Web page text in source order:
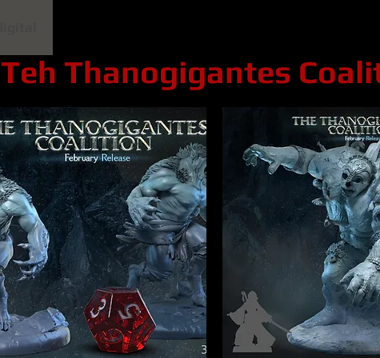
Teh Thanogigantes